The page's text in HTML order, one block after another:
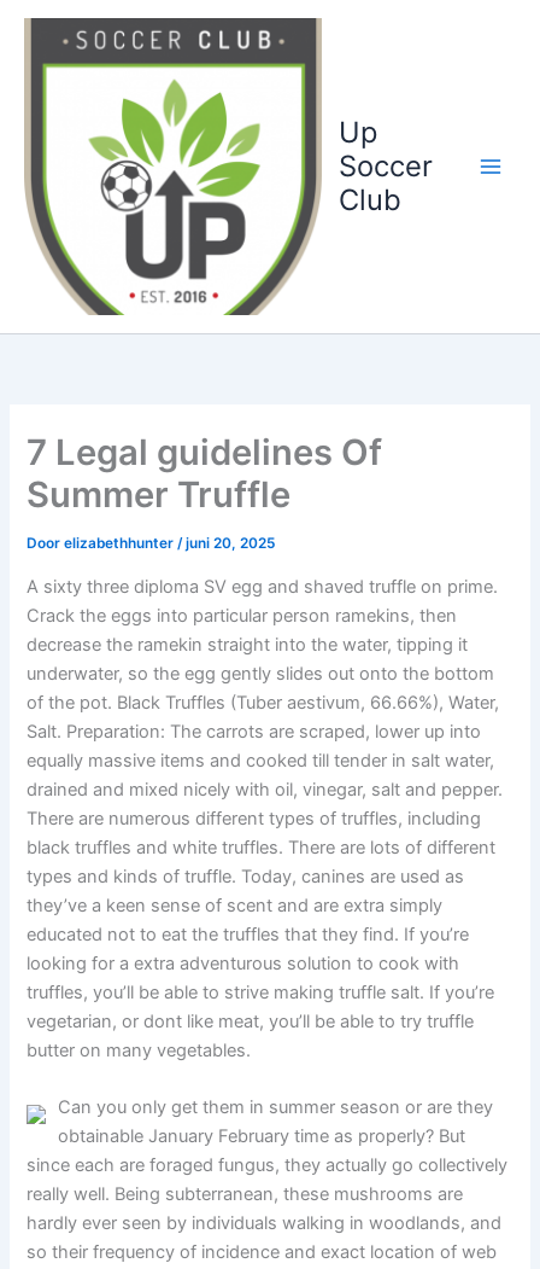
Up
Soccer
Club
7 Legal guidelines Of
Summer Truffle
Doorelizabethhunter/juni 20, 2025
A sixty three diploma SV egg and shaved truffle on prime.
Crack the eggs into particular person ramekins, then
decrease the ramekin straight into the water, tipping it
underwater, so the egg gently slides out onto the bottom
of the pot. Black Truffles (Tuber aestivum, 66.66%), Water,
Salt. Preparation: The carrots are scraped, lower up into
equally massive items and cooked till tender in salt water,
drained and mixed nicely with oil, vinegar, salt and pepper.
There are numerous different types of truffles, including
black truffles and white truffles. There are lots of different
types and kinds of truffle. Today, canines are used as
they’ve a keen sense of scent and are extra simply
educated not to eat the truffles that they find. If you’re
looking for a extra adventurous solution to cook with
truffles, you’ll be able to strive making truffle salt. If you’re
vegetarian, or dont like meat, you’ll be able to try truffle
butter on many vegetables.
Can you only get them in summer season or are they
obtainable January February time as properly? But
since each are foraged fungus, they actually go collectively
really well. Being subterranean, these mushrooms are
hardly ever seen by individuals walking in woodlands, and
so their frequency of incidence and exact location of web